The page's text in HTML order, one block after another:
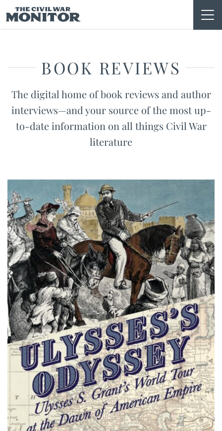
to
content
BOOK REVIEWS
The digital home of book reviews and author
interviews—and your source of the most up-
to-date information on all things Civil War
literature